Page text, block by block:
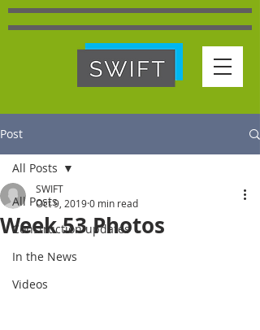
Post
All Posts
Construction updates
In the News
Videos
All Posts
Week 53 Photos
SWIFT
Oct 9, 20190 min read